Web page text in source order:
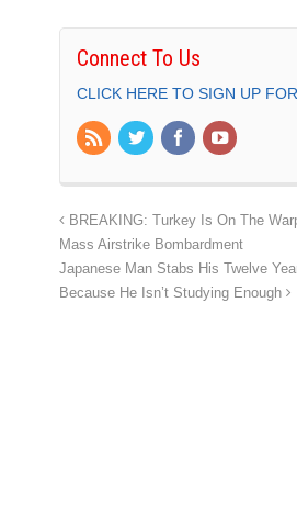
Connect To Us
CLICK HERE TO SIGN UP
BREAKING: Turkey Is On The
Mass Airstrike Bombardment
Japanese Man Stabs His Twelve
Because He Isn’t Studying Enough